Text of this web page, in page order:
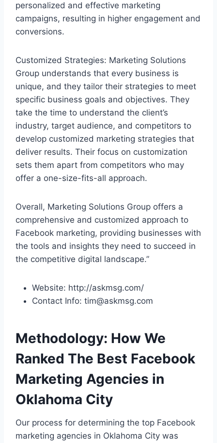
personalized and effective marketing
campaigns, resulting in higher engagement and
conversions.
Customized Strategies: Marketing Solutions
Group understands that every business is
unique, and they tailor their strategies to meet
specific business goals and objectives. They
take the time to understand the client’s
industry, target audience, and competitors to
develop customized marketing strategies that
deliver results. Their focus on customization
sets them apart from competitors who may
offer a one-size-fits-all approach.
Overall, Marketing Solutions Group offers a
comprehensive and customized approach to
Facebook marketing, providing businesses with
the tools and insights they need to succeed in
the competitive digital landscape.”
Website: http://askmsg.com/
Contact Info: tim@askmsg.com
Methodology: How We
Ranked The Best Facebook
Marketing Agencies in
Oklahoma City
Our process for determining the top Facebook
marketing agencies in Oklahoma City was